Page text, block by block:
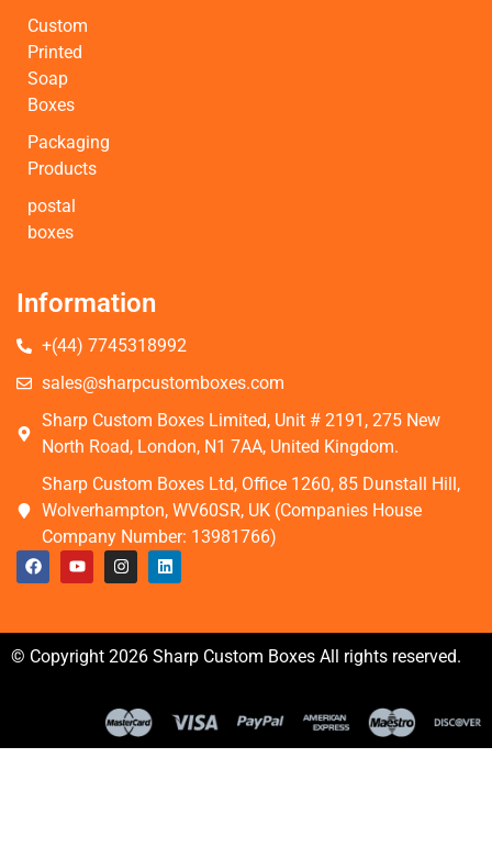
Custom
Printed
Soap
Boxes
Packaging
Products
postal
boxes
Information
+(44) 7745318992
sales@sharpcustomboxes.com
Sharp Custom Boxes Limited, Unit # 2191, 275 New
North Road, London, N1 7AA, United Kingdom.
Sharp Custom Boxes Ltd, Office 1260, 85 Dunstall Hill,
Wolverhampton, WV60SR, UK (Companies House
Company Number: 13981766)
© Copyright 2026 Sharp Custom Boxes All rights reserved.